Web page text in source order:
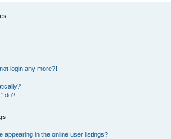
login any more?!
do?
appearing in the online user listings?